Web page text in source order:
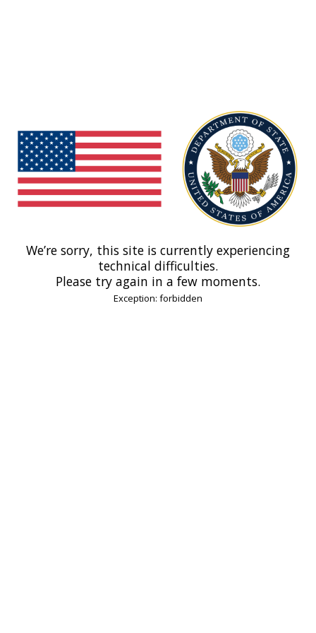
We’re sorry, this site is currently experiencing
technical difficulties.
Please try again in a few moments.
Exception: forbidden